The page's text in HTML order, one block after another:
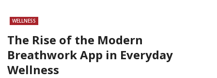
WELLNESS
The Rise of the Modern
Breathwork App in Everyday
Wellness